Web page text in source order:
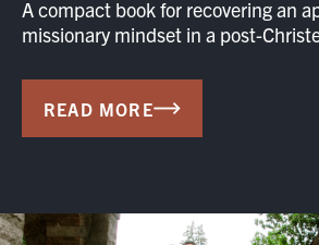
A compact book for recovering an
missionary mindset in a post-
READ MORE